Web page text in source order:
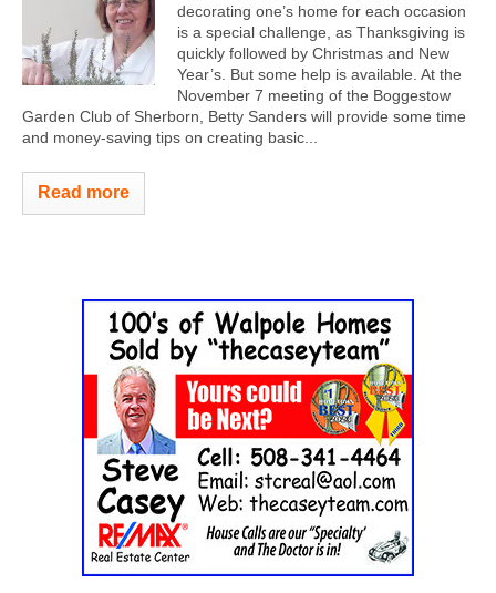
decorating one’s home for each occasion
is a special challenge, as Thanksgiving is
quickly followed by Christmas and New
Year’s. But some help is available. At the
November 7 meeting of the Boggestow
Garden Club of Sherborn, Betty Sanders will provide some time
and money-saving tips on creating basic...
Read more